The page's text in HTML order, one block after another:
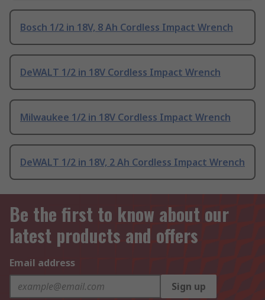
Bosch 1/2 in 18V, 8 Ah Cordless Impact Wrench
DeWALT 1/2 in 18V Cordless Impact Wrench
Milwaukee 1/2 in 18V Cordless Impact Wrench
DeWALT 1/2 in 18V, 2 Ah Cordless Impact Wrench
Be the first to know about our
latest products and offers
Email address
Sign up